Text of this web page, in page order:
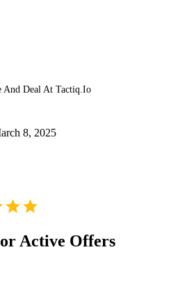
And Deal At Tactiq.Io
8, 2025
Active Offers